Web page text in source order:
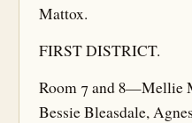
Mattox.
FIRST DISTRICT.
Room 7 and 8—Mellie
Bessie Bleasdale,